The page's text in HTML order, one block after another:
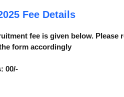
Fee Details
fee is given below. Please
form accordingly
00/-